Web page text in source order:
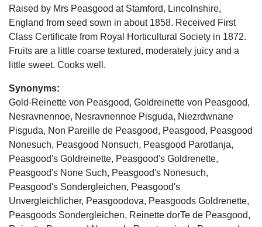
Raised by Mrs Peasgood at Stamford, Lincolnshire,
England from seed sown in about 1858. Received First
Class Certificate from Royal Horticultural Society in 1872.
Fruits are a little coarse textured, moderately juicy and a
little sweet. Cooks well.
Synonyms:
Gold-Reinette von Peasgood, Goldreinette von Peasgood,
Nesravnennoe, Nesravnennoe Pisguda, Niezrdwnane
Pisguda, Non Pareille de Peasgood, Peasgood, Peasgood
Nonesuch, Peasgood Nonsuch, Peasgood Parotlanja,
Peasgood's Goldreinette, Peasgood's Goldrenette,
Peasgood's None Such, Peasgood's Nonesuch,
Peasgood's Sondergleichen, Peasgood's
Unvergleichlicher, Peasgoodova, Peasgoods Goldrenette,
Peasgoods Sondergleichen, Reinette dorTe de Peasgood,